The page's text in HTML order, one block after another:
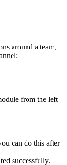
around a team,
from the left
can do this after
successfully.